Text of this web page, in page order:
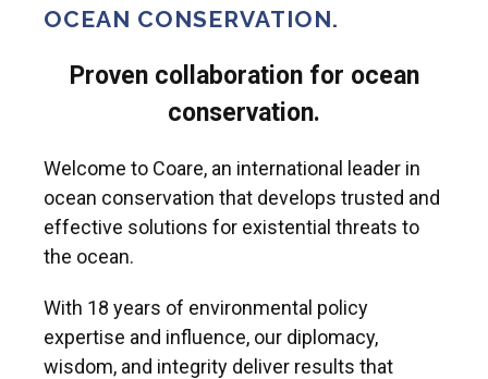
OCEAN CONSERVATION.
Proven collaboration for ocean
conservation.
Welcome to Coare, an international leader in
ocean conservation that develops trusted and
effective solutions for existential threats to
the ocean.
With 18 years of environmental policy
expertise and influence, our diplomacy,
wisdom, and integrity deliver results that